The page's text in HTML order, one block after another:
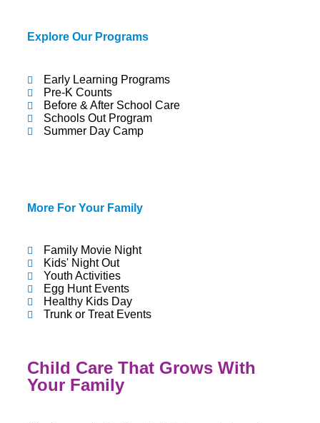
Child
Care
Explore Our Programs
Early Learning Programs
Pre-K Counts
Before & After School Care
Schools Out Program
Summer Day Camp
More For Your Family
Family Movie Night
Kids' Night Out
Youth Activities
Egg Hunt Events
Healthy Kids Day
Trunk or Treat Events
Child Care That Grows With
Your Family